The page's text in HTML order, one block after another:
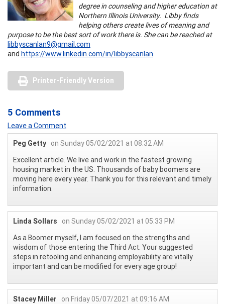
degree in counseling and higher education at
Northern Illinois University. Libby finds
helping others create lives of meaning and
purpose to be the best sort of work there is. She can be reached at
libbyscanlan9@gmail.com
and https://www.linkedin.com/in/libbyscanlan.
Printer-Friendly Version
5 Comments
Leave a Comment
Peg Getty on Sunday 05/02/2021 at 08:32 AM
Excellent article. We live and work in the fastest growing
housing market in the US. Thousands of baby boomers are
moving here every year. Thank you for this relevant and timely
information.
Linda Sollars
on Sunday 05/02/2021 at 05:33 PM
As a Boomer myself, I am focused on the strengths and
wisdom of those entering the Third Act. Your suggested
steps in retooling and enhancing employability are vitally
important and can be modified for every age group!
Stacey Miller
on Friday 05/07/2021 at 09:16 AM